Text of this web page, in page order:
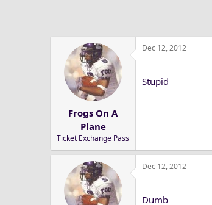
Frogs On A
Plane
Ticket Exchange Pass
Dec 12, 2012
Stupid
Dec 12, 2012
Dumb